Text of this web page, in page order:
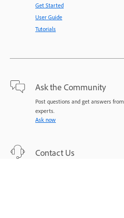
Get Started
User Guide
Tutorials
Ask the Community
Post questions and get answers from
experts.
Ask now
Contact Us